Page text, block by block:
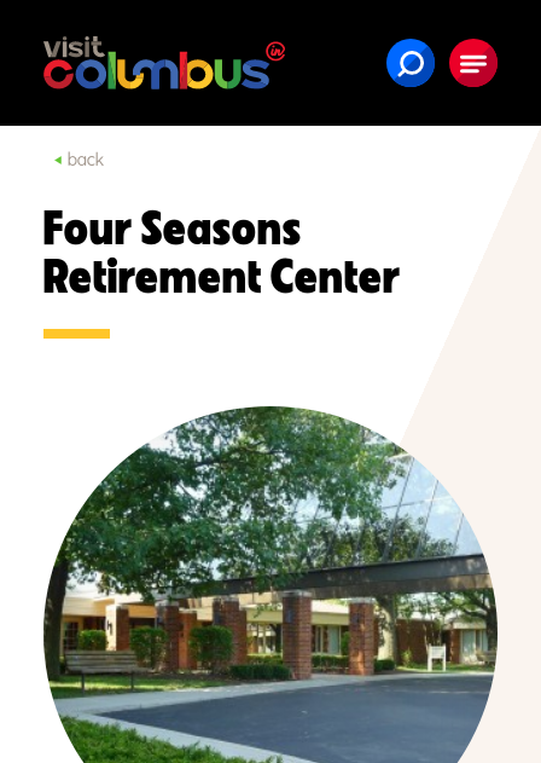
Skip to content
back
Four Seasons
Retirement Center